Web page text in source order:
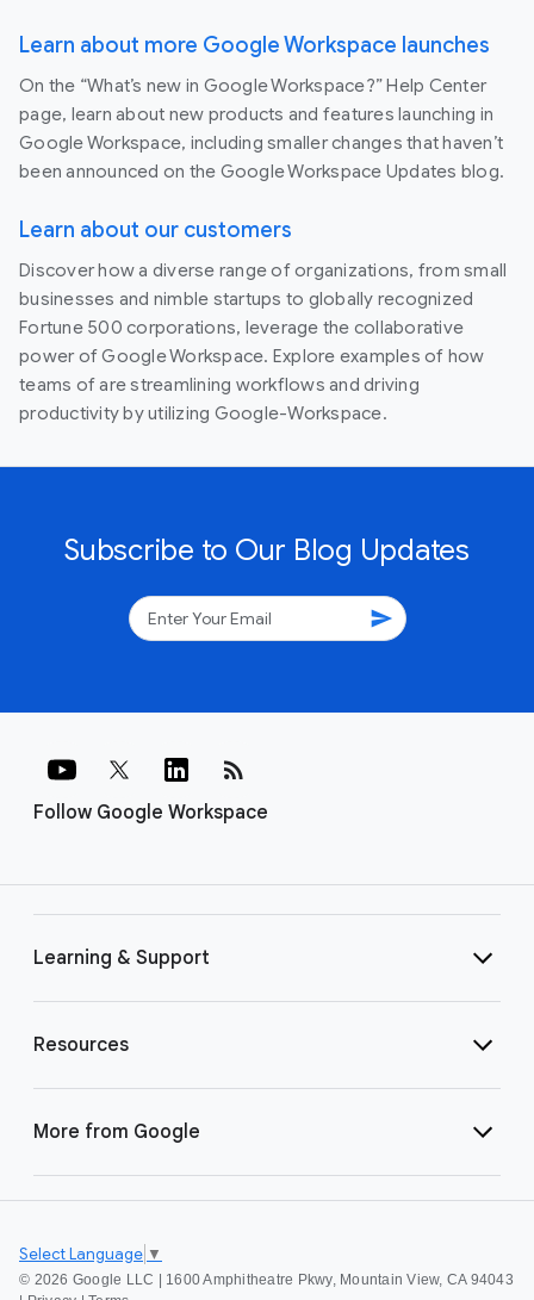
Learn about more Google Workspace launches
On the “What’s new in Google Workspace?” Help Center
page, learn about new products and features launching in
Google Workspace, including smaller changes that haven’t
been announced on the Google Workspace Updates blog.
Learn about our customers
Discover how a diverse range of organizations, from small
businesses and nimble startups to globally recognized
Fortune 500 corporations, leverage the collaborative
power of Google Workspace. Explore examples of how
teams of are streamlining workflows and driving
productivity by utilizing Google-Workspace.
Subscribe to Our Blog Updates
send
Follow Google Workspace
rss_feed
Learning & Support
Resources
More from Google
© 2026 Google LLC | 1600 Amphitheatre Pkwy, Mountain View, CA 94043
Select Language ▼